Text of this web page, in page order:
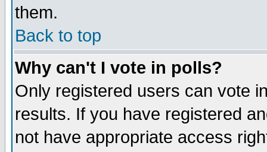
them.
Back to top
Why can't I vote in polls?
Only registered users can vote
results. If you have registered
not have appropriate access